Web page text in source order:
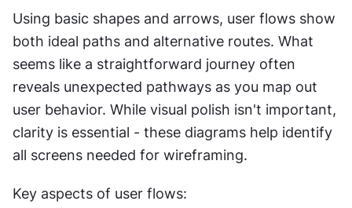
Using basic shapes and arrows, user flows show
both ideal paths and alternative routes. What
seems like a straightforward journey often
reveals unexpected pathways as you map out
user behavior. While visual polish isn't important,
clarity is essential - these diagrams help identify
all screens needed for wireframing.
Key aspects of user flows: